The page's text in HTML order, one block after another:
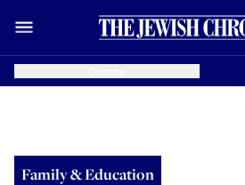
Family & Education